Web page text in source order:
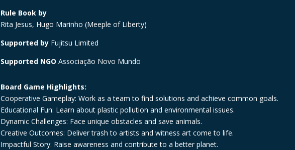
Rule Book by
Rita Jesus, Hugo Marinho (Meeple of Liberty)
Supported byFujitsu Limited
Supported NGO Associação Novo Mundo
Board Game Highlights:
Cooperative Gameplay: Work as a team to find solutions and achieve common goals.
Educational Fun: Learn about plastic pollution and environmental issues.
Dynamic Challenges: Face unique obstacles and save animals.
Creative Outcomes: Deliver trash to artists and witness art come to life.
Impactful Story: Raise awareness and contribute to a better planet.